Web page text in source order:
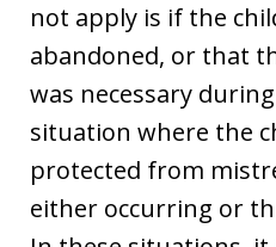
not apply is if the
abandoned, or that
was necessary
situation where the
protected from
either occurring or